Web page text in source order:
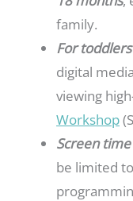
family.
For
digital
viewing
Workshop
Screen
be limited